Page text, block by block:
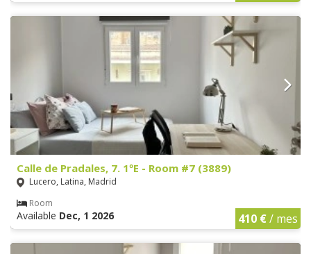
Calle de Pradales, 7. 1ºE - Room #7 (3889)
Lucero, Latina, Madrid
Room
Available Dec, 1 2026 410 €/ mes